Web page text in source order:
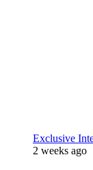
Exclusive
2 weeks ago